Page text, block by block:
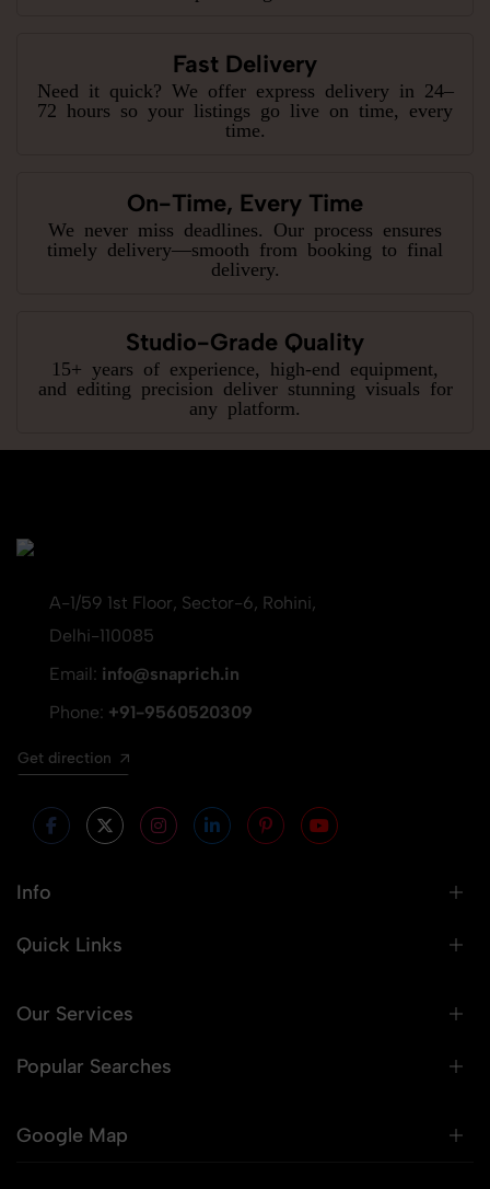
Fast Delivery
Need it quick? We offer express delivery in 24–
72 hours so your listings go live on time, every
time.
On-Time, Every Time
We never miss deadlines. Our process ensures
timely delivery—smooth from booking to final
delivery.
Studio-Grade Quality
15+ years of experience, high-end equipment,
and editing precision deliver stunning visuals for
any platform.
A-1/59 1st Floor, Sector-6, Rohini,
Delhi-110085
Email: info@snaprich.in
Phone: +91-9560520309
Get direction
Info
Quick Links
Our Services
Popular Searches
Google Map